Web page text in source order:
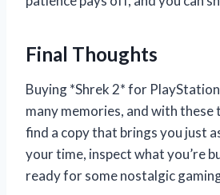
Final Thoughts
Buying *Shrek 2* for
many memories, and with these
find a copy that brings you just
your time, inspect what you’re
ready for some nostalgic